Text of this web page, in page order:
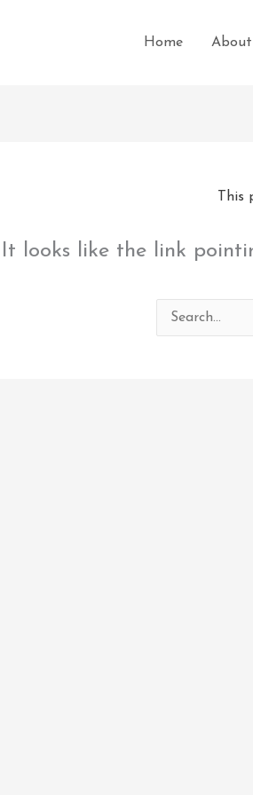
Home About
It looks like the link
Search